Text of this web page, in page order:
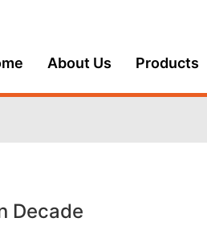
About Us Products
Decade